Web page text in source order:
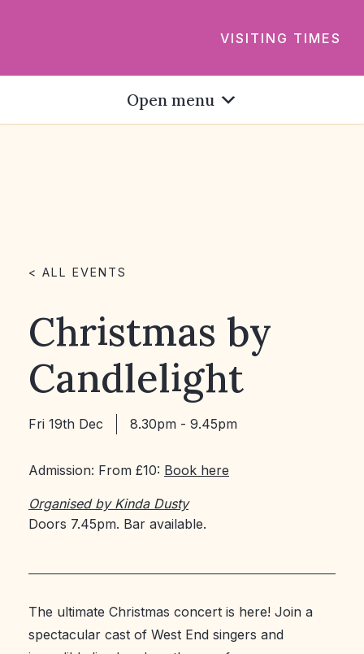
VISITING TIMES
Open menu
< ALL EVENTS
Christmas by
Candlelight
Fri 19th Dec 8.30pm - 9.45pm
Admission: From £10: Book here
Organised by Kinda Dusty
Doors 7.45pm. Bar available.
The ultimate Christmas concert is here! Join a
spectacular cast of West End singers and